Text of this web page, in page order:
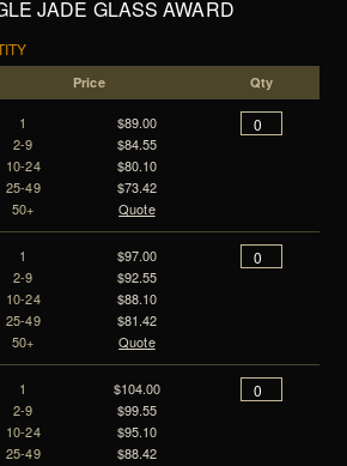
JADE GLASS AWARD
Price Qty
1
2-9
10-24
25-49
50+
$89.00
$84.55
$80.10
$73.42
Quote
1
2-9
10-24
25-49
50+
$97.00
$92.55
$88.10
$81.42
Quote
1
2-9
10-24
25-49
$104.00
$99.55
$95.10
$88.42